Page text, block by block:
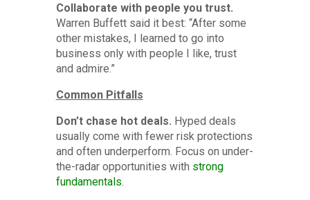
Collaborate with people you trust.
Warren Buffett said it best: “After some
other mistakes, I learned to go into
business only with people I like, trust
and admire.”
Common Pitfalls
Don’t chase hot deals. Hyped deals
usually come with fewer risk protections
and often underperform. Focus on under-
the-radar opportunities with strong
fundamentals.